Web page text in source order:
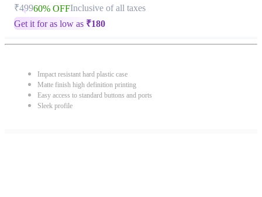
₹49960% OFFInclusive of all taxes
Get it for as low as ₹180
Impact resistant hard plastic case
Matte finish high definition printing
Easy access to standard buttons and ports
Sleek profile